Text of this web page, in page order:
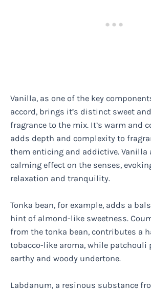
Vanilla, as one of the key
accord, brings it’s distinct sweet
fragrance to the mix. It’s warm and
adds depth and complexity to
them enticing and addictive. Vanilla
calming effect on the senses,
relaxation and tranquility.
Tonka bean, for example, adds a
hint of almond-like sweetness.
from the tonka bean, contributes a
tobacco-like aroma, while patchouli
earthy and woody undertone.
Labdanum, a resinous substance